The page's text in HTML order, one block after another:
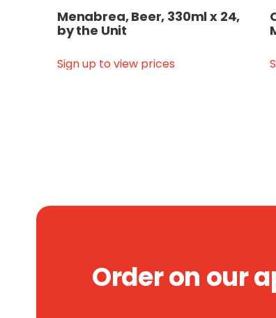
Menabrea, Beer, 330ml x 24,
by the Unit
Sign up to view prices
Order on our